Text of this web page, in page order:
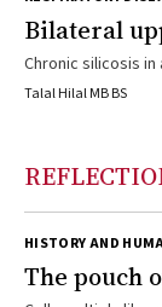
Bilateral
Chronic silicosis in
Talal Hilal MB BS
HISTORY AND
The pouch